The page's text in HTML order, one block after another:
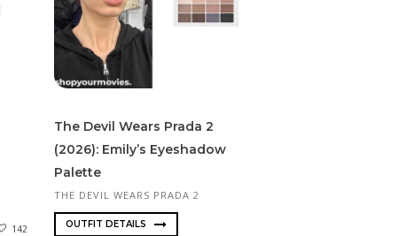
142
The Devil Wears Prada 2
(2026): Emily’s Eyeshadow
Palette
THE DEVIL WEARS PRADA 2
OUTFIT DETAILS